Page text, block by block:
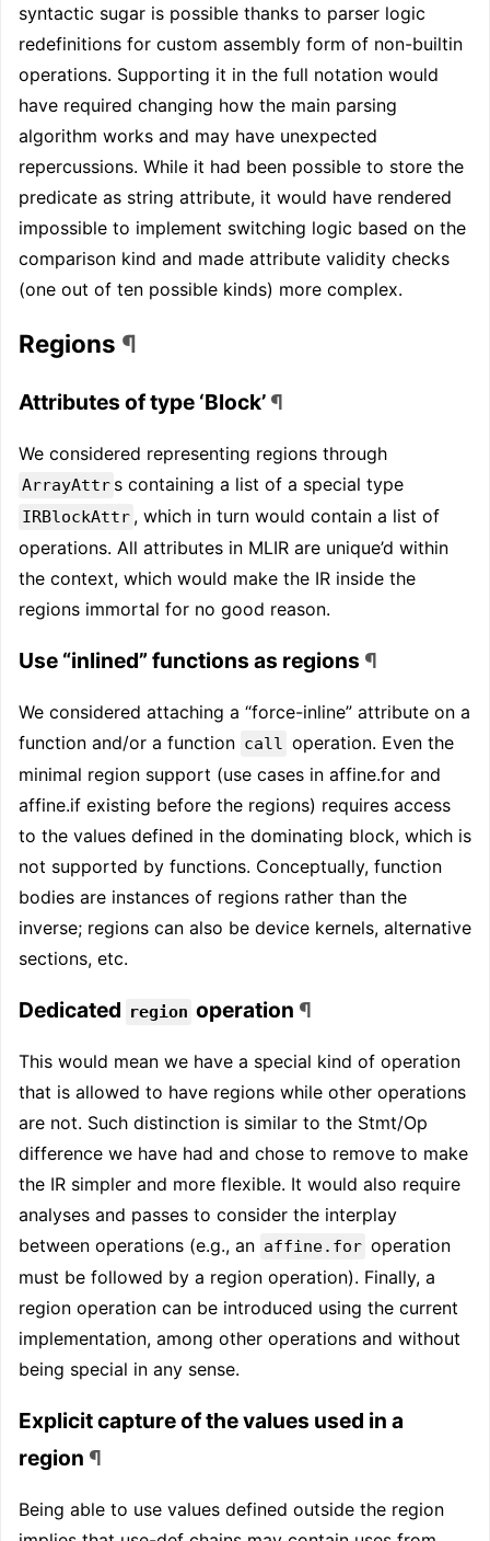
syntactic sugar is possible thanks to parser logic
redefinitions for custom assembly form of non-builtin
operations. Supporting it in the full notation would
have required changing how the main parsing
algorithm works and may have unexpected
repercussions. While it had been possible to store the
predicate as string attribute, it would have rendered
impossible to implement switching logic based on the
comparison kind and made attribute validity checks
(one out of ten possible kinds) more complex.
Regions ¶
Attributes of type ‘Block’ ¶
We considered representing regions through
ArrayAttr s containing a list of a special type
IRBlockAttr , which in turn would contain a list of
operations. All attributes in MLIR are unique’d within
the context, which would make the IR inside the
regions immortal for no good reason.
Use “inlined” functions as regions ¶
We considered attaching a “force-inline” attribute on a
function and/or a function call operation. Even the
minimal region support (use cases in affine.for and
affine.if existing before the regions) requires access
to the values defined in the dominating block, which is
not supported by functions. Conceptually, function
bodies are instances of regions rather than the
inverse; regions can also be device kernels, alternative
sections, etc.
Dedicated region operation ¶
This would mean we have a special kind of operation
that is allowed to have regions while other operations
are not. Such distinction is similar to the Stmt/Op
difference we have had and chose to remove to make
the IR simpler and more flexible. It would also require
analyses and passes to consider the interplay
between operations (e.g., an affine.for operation
must be followed by a region operation). Finally, a
region operation can be introduced using the current
implementation, among other operations and without
being special in any sense.
Explicit capture of the values used in a
region ¶
Being able to use values defined outside the region